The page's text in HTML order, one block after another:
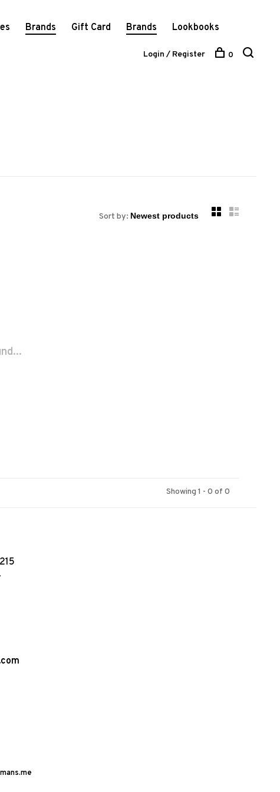
Brands Gift Card Brands Lookbooks
Login / Register 0
Sort by:
Showing 1 - 0 of 0